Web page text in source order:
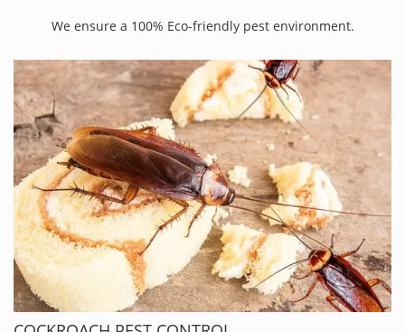
We ensure a 100% Eco-friendly pest environment.